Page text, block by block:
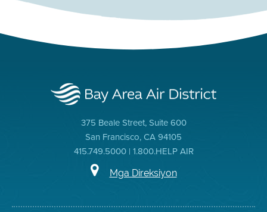
375 Beale Street, Suite 600
San Francisco, CA 94105
415.749.5000 | 1.800.HELP AIR
Mga Direksiyon